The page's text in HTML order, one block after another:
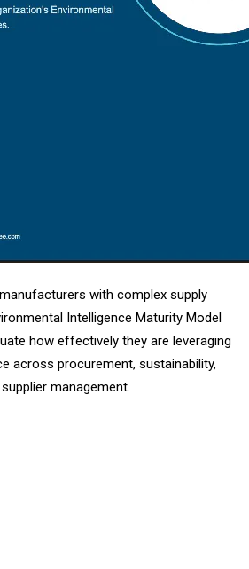
with complex supply
Intelligence Maturity Model
how effectively they are leveraging
across procurement, sustainability,
management.